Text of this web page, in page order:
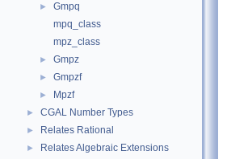
►
Gmpq
mpq_class
mpz_class
► Gmpz
► Gmpzf
► Mpzf
► CGAL Number Types
► Relates Rational
► Relates Algebraic Extensions